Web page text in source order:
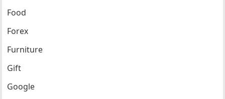
Food
Forex
Furniture
Gift
Google